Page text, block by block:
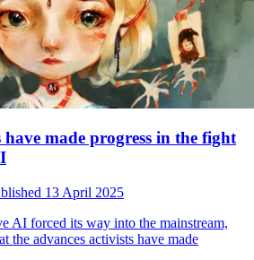
made progress in the fight
13 April 2025
AI forced its way into the mainstream,
the advances activists have made